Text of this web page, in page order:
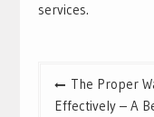
services.
Post
navigation
The Proper
Effectively – A